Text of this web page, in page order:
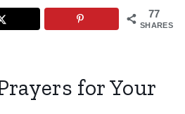
77
SHARES
for Your